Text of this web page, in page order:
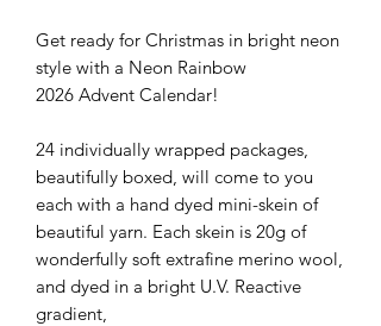
Get ready for Christmas in bright neon
style with a Neon Rainbow
2026 Advent Calendar!
24 individually wrapped packages,
beautifully boxed, will come to you
each with a hand dyed mini-skein of
beautiful yarn. Each skein is 20g of
wonderfully soft extrafine merino wool,
and dyed in a bright U.V. Reactive
gradient,